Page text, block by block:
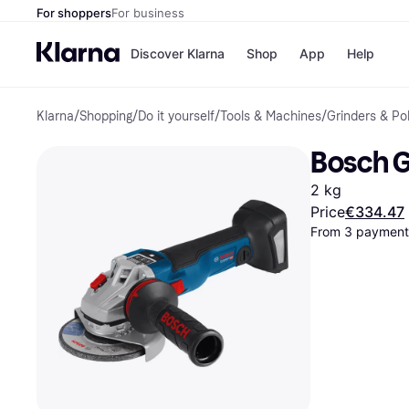
For shoppersFor business
Discover Klarna
Pay
Pay
Shop
Shops
App Help
Klarna/Shopping/Do it yourself/Tools & Machines/Grinders &
Bosch
2 kg
Price€334.47
From 3